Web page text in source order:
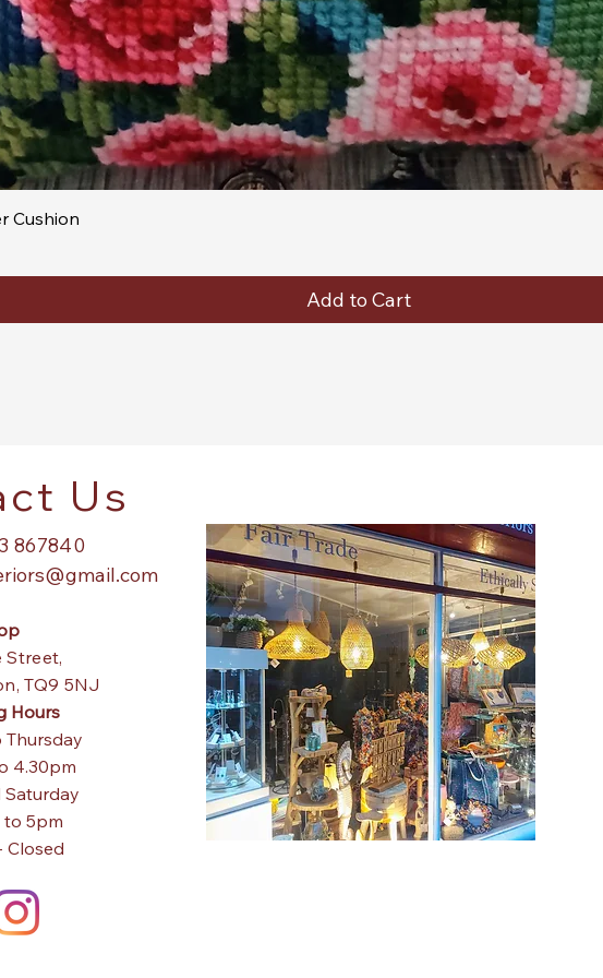
Cushion
Add to Cart
Us
867840
Street,
TQ9 5NJ
Hours
4.30pm
Saturday
to 5pm
Closed